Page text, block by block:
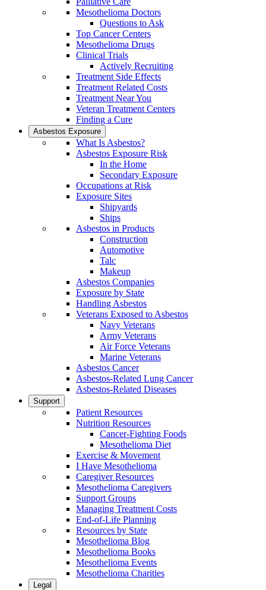
Mesothelioma Doctors
Questions to Ask
Top Cancer Centers
Mesothelioma Drugs
Clinical Trials
Actively Recruiting
Treatment Side Effects
Treatment Related Costs
Treatment Near You
Veteran Treatment Centers
Finding a Cure
Asbestos Exposure
What Is Asbestos?
Asbestos Exposure Risk
In the Home
Secondary Exposure
Occupations at Risk
Exposure Sites
Shipyards
Ships
Asbestos in Products
Construction
Automotive
Talc
Makeup
Asbestos Companies
Exposure by State
Handling Asbestos
Veterans Exposed to Asbestos
Navy Veterans
Army Veterans
Air Force Veterans
Marine Veterans
Asbestos Cancer
Asbestos-Related Lung Cancer
Asbestos-Related Diseases
Support
Patient Resources
Nutrition Resources
Cancer-Fighting Foods
Mesothelioma Diet
Exercise & Movement
I Have Mesothelioma
Caregiver Resources
Mesothelioma Caregivers
Support Groups
Managing Treatment Costs
End-of-Life Planning
Resources by State
Mesothelioma Blog
Mesothelioma Books
Mesothelioma Events
Mesothelioma Charities
Legal